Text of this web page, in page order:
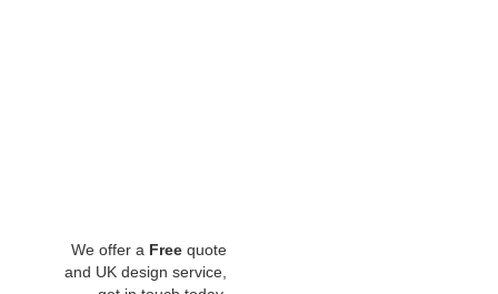
We offer a Free quote
and UK design service,